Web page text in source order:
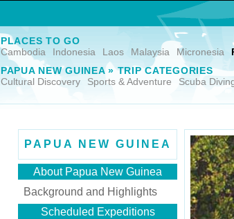
PLACES TO GO
Cambodia
Indonesia Laos Malaysia Micronesia
PAPUA NEW GUINEA » TRIP CATEGORIES
Cultural Discovery
Sports & Adventure Scuba
PAPUA NEW GUINEA
About Papua New Guinea
Background and Highlights
Scheduled Expeditions